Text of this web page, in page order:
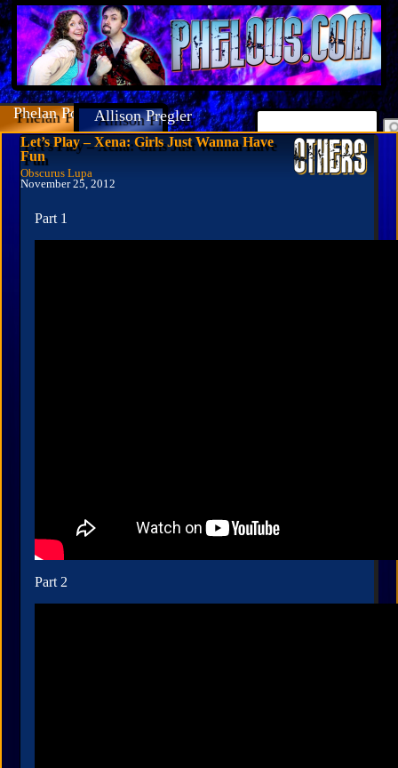
Phelan PorteousAllison Pregler
Let’s Play – Xena: Girls Just Wanna Have
Fun
Obscurus Lupa
November 25, 2012
Part 1
Part 2